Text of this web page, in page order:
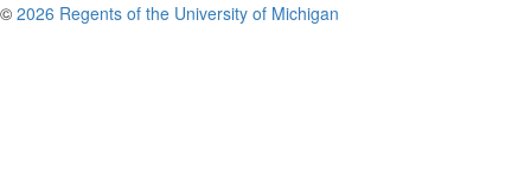
© 2026 Regents of the University of Michigan